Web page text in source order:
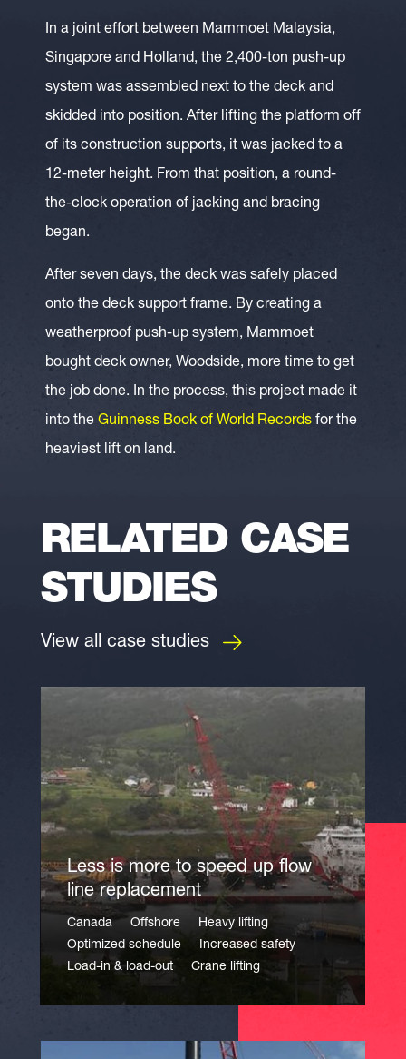
In a joint effort between Mammoet Malaysia,
Singapore and Holland, the 2,400-ton push-up
system was assembled next to the deck and
skidded into position. After lifting the platform off
of its construction supports, it was jacked to a
12-meter height. From that position, a round-
the-clock operation of jacking and bracing
began.
After seven days, the deck was safely placed
onto the deck support frame. By creating a
weatherproof push-up system, Mammoet
bought deck owner, Woodside, more time to get
the job done. In the process, this project made it
into the Guinness Book of World Records for the
heaviest lift on land.
RELATED CASE
STUDIES
View all case studies
Less is more to speed up flow
line replacement
Canada Offshore
Heavy lifting
Optimized schedule
Increased safety
Load-in & load-out
Crane lifting